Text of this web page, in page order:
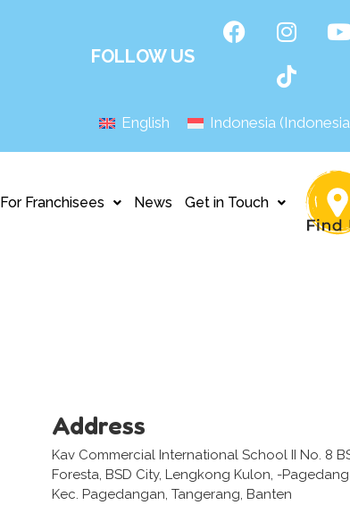
FOLLOW US
English Indonesia(
For Franchisees News Get in Touch
Address
Kav Commercial International School II No. 8
Foresta, BSD City, Lengkong Kulon, -
Kec. Pagedangan, Tangerang, Banten